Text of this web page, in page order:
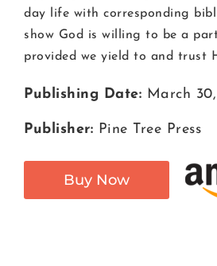
day life with corresponding
show God is willing to be a
provided we yield to and trust
Publishing Date: March
Publisher: Pine Tree Press
Buy Now